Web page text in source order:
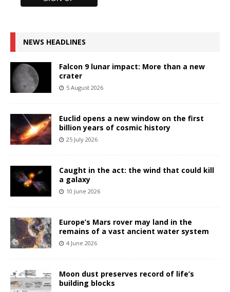
NEWS HEADLINES
Falcon 9 lunar impact: More than a new
crater
5 August 2026
Euclid opens a new window on the first
billion years of cosmic history
25 July 2026
Caught in the act: the wind that could kill
a galaxy
10 June 2026
Europe’s Mars rover may land in the
remains of a vast ancient water system
4 June 2026
Moon dust preserves record of life’s
building blocks